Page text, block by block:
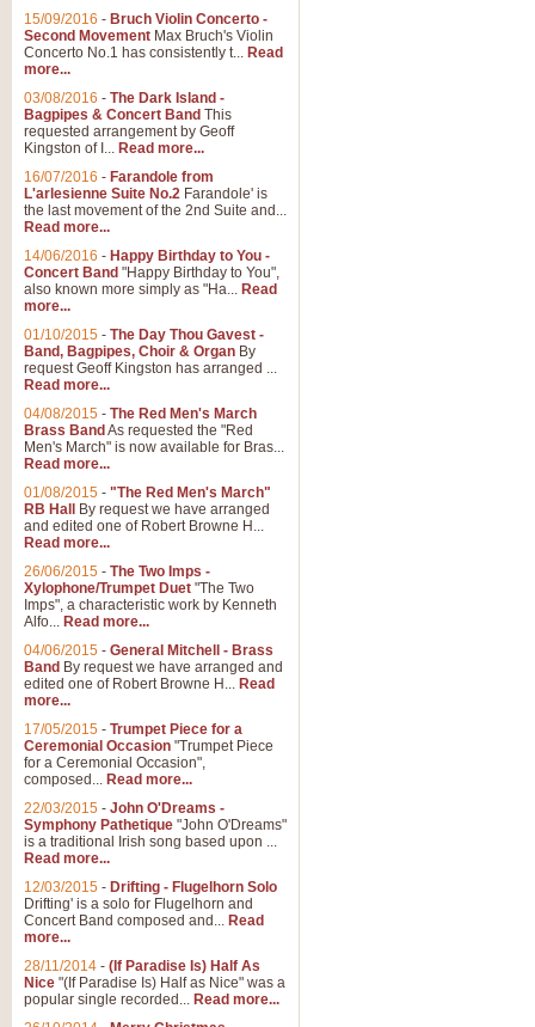
15/09/2016 - Bruch Violin Concerto -
Second Movement Max Bruch's Violin
Concerto No.1 has consistently t... Read
more...
03/08/2016 - The Dark Island -
Bagpipes & Concert Band This
requested arrangement by Geoff
Kingston of I... Read more...
16/07/2016 - Farandole from
L'arlesienne Suite No.2 Farandole' is
the last movement of the 2nd Suite and...
Read more...
14/06/2016 - Happy Birthday to You -
Concert Band "Happy Birthday to You",
also known more simply as "Ha... Read
more...
01/10/2015 - The Day Thou Gavest -
Band, Bagpipes, Choir & Organ By
request Geoff Kingston has arranged ...
Read more...
04/08/2015 - The Red Men's March
Brass Band As requested the "Red
Men's March" is now available for Bras...
Read more...
01/08/2015 - "The Red Men's March"
RB Hall
By request we have arranged
and edited one of Robert Browne H...
Read more...
26/06/2015 - The Two Imps -
Xylophone/Trumpet Duet "The Two
Imps", a characteristic work by Kenneth
Alfo... Read more...
04/06/2015 - General Mitchell - Brass
Band By request we have arranged and
edited one of Robert Browne H... Read
more...
17/05/2015 - Trumpet Piece for a
Ceremonial Occasion "Trumpet Piece
for a Ceremonial Occasion",
composed... Read more...
22/03/2015 - John O'Dreams -
Symphony Pathetique "John O'Dreams"
is a traditional Irish song based upon ...
Read more...
12/03/2015 - Drifting - Flugelhorn Solo
Drifting' is a solo for Flugelhorn and
Concert Band composed and... Read
more...
28/11/2014 - (If Paradise Is) Half As
Nice "(If Paradise Is) Half as Nice" was a
popular single recorded... Read more...